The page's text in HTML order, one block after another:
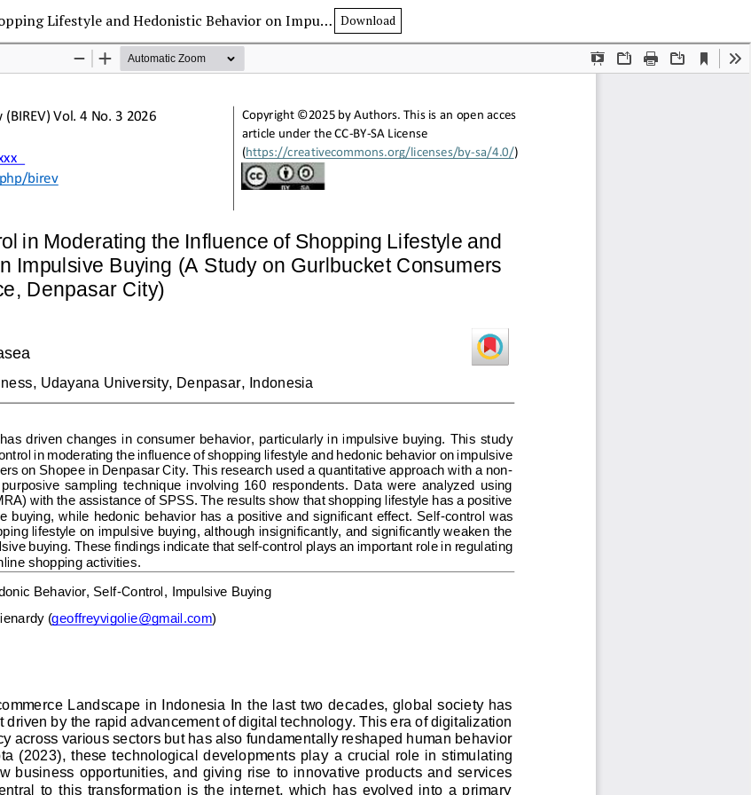
The Role of Self-Control in Moderating the Influence of Shopping Lifestyle and Hedonistic Behavior on Impulsive Buying (A Study on Gurlbucket Consumers in Shopee E-commerce, Denpasar City) Download